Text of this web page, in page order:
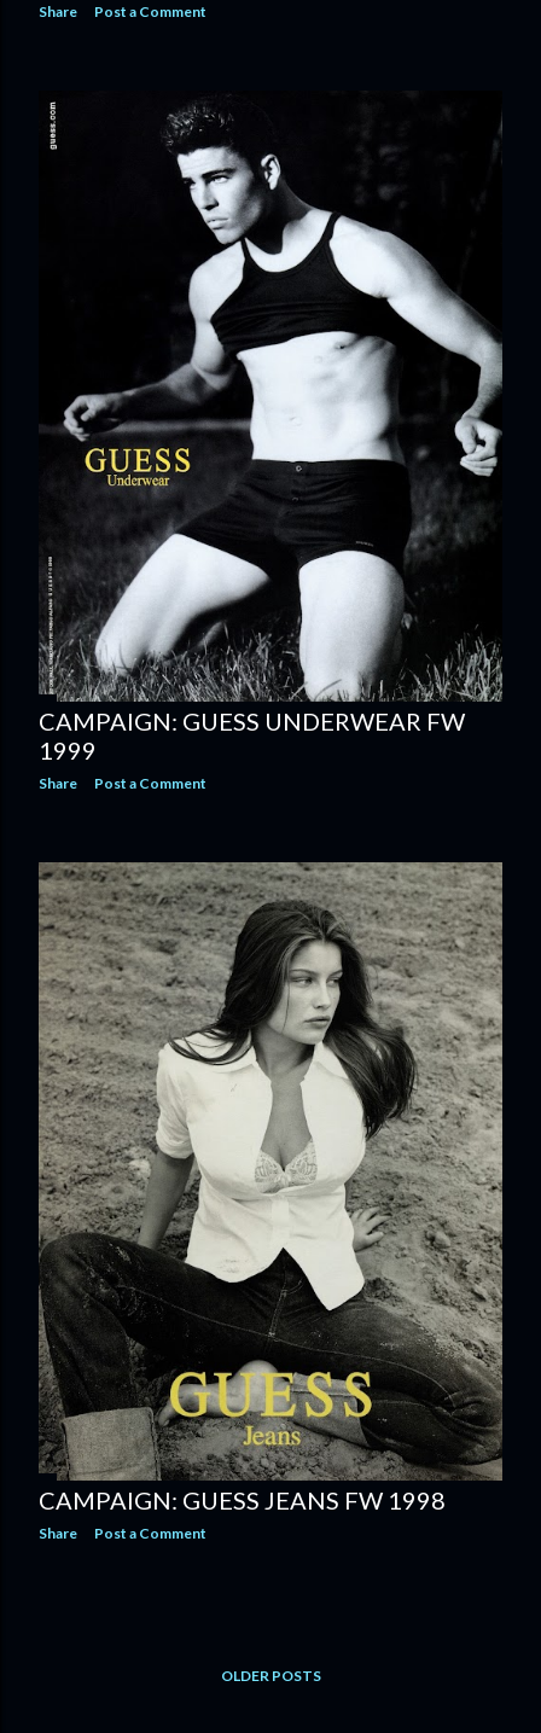
Share Post a Comment
CAMPAIGN: GUESS UNDERWEAR FW
1999
Share Post a Comment
CAMPAIGN: GUESS JEANS FW 1998
Share Post a Comment
OLDER POSTS